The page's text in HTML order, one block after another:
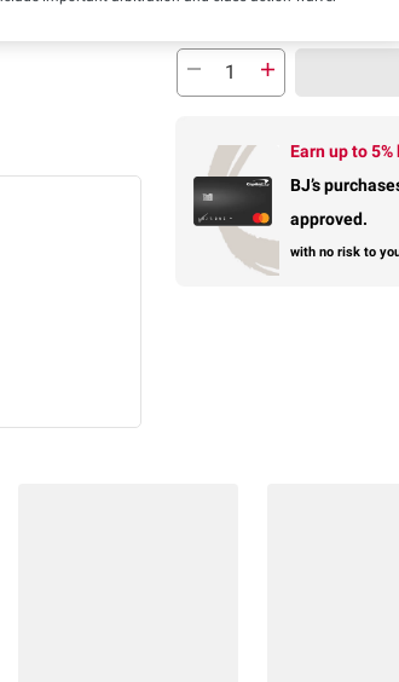
Earn up to
BJ’s
approved.
with no risk to